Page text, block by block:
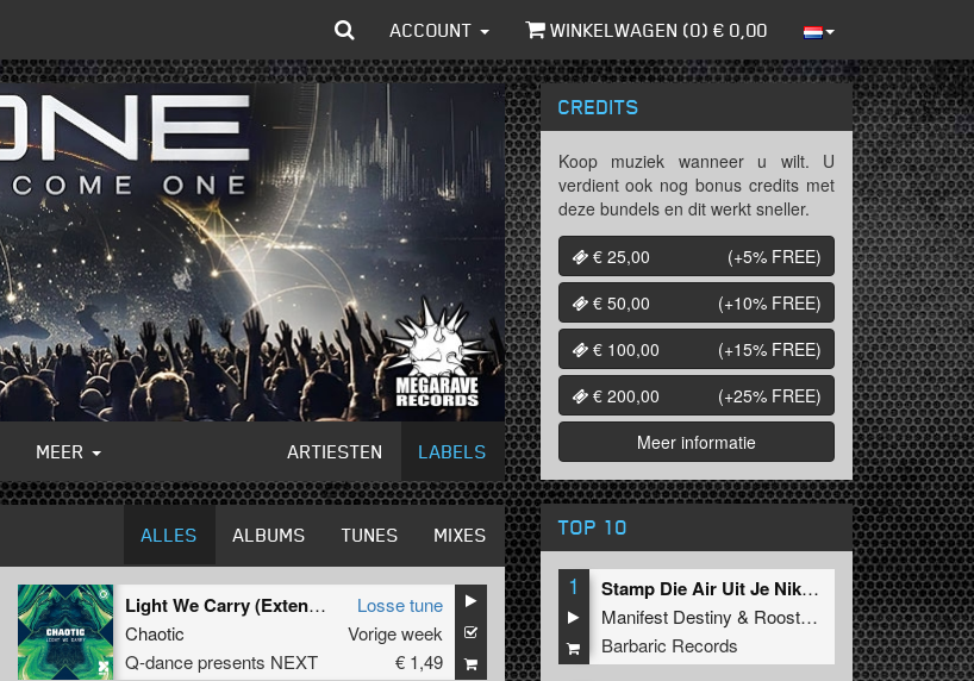
ACCOUNT WINKELWAGEN (0) € 0,00
MEER ARTIESTEN LABELS
ALLES ALBUMS TUNES MIXES
Light We Carry (Extended Mix)
Chaotic
Q-dance presents NEXT
Losse tune
Vorige week
€ 1,49
CREDITS
Koop muziek wanneer u wilt. U
verdient ook nog bonus credits met
deze bundels en dit werkt sneller.
€ 25,00
(+5% FREE)
€ 50,00
(+10% FREE)
€ 100,00
(+15% FREE)
€ 200,00
(+25% FREE)
Meer informatie
TOP 10
1
Stamp Die Air Uit Je Nikeys (Extended Mix)
Manifest Destiny & Roosterz
Barbaric Records